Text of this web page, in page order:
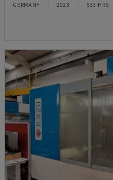
GERMANY 2023 533 HRS